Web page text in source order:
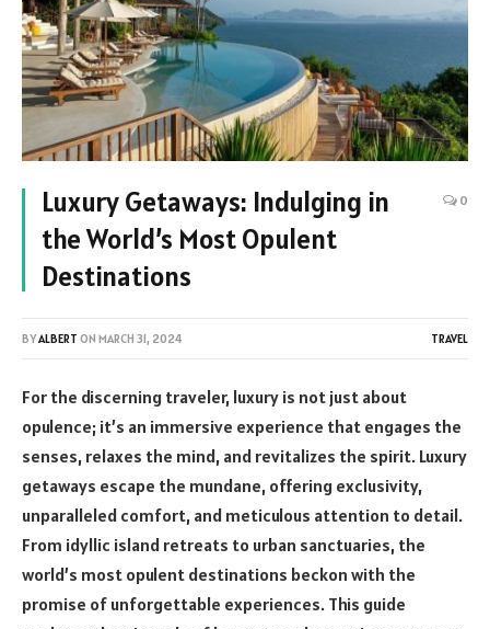
Luxury Getaways: Indulging in
the World’s Most Opulent
Destinations
0
BYALBERT ON MARCH 31, 2024 TRAVEL
For the discerning traveler, luxury is not just about
opulence; it’s an immersive experience that engages the
senses, relaxes the mind, and revitalizes the spirit. Luxury
getaways escape the mundane, offering exclusivity,
unparalleled comfort, and meticulous attention to detail.
From idyllic island retreats to urban sanctuaries, the
world’s most opulent destinations beckon with the
promise of unforgettable experiences. This guide